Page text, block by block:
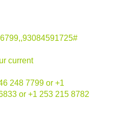
current
248 7799 or +1
or +1 253 215 8782